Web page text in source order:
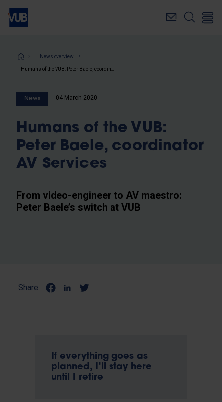
Skip
main
Breadcrumb
News overview
News 04 March 2020
Humans of the VUB:
Peter Baele, coordinator
AV Services
From video-engineer to AV maestro:
Peter Baele’s switch at VUB
Share:
If everything goes as
planned, I’ll stay here
until I retire